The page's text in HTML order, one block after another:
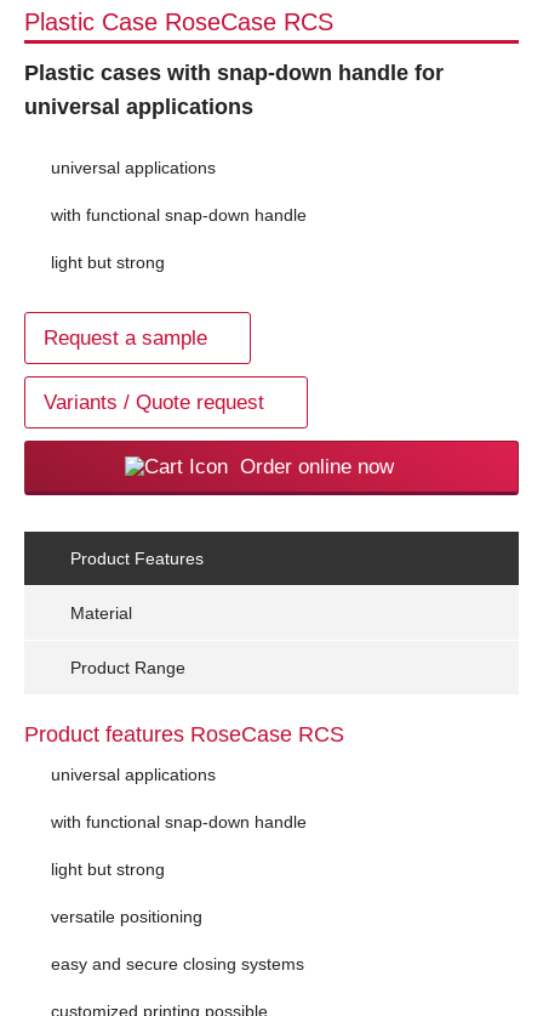
Plastic Case RoseCase RCS
Plastic cases with snap-down handle for
universal applications
universal applications
with functional snap-down handle
light but strong
Request a sample
Variants / Quote request
Order online now
Product Features
Material
Product Range
Product features RoseCase RCS
universal applications
with functional snap-down handle
light but strong
versatile positioning
easy and secure closing systems
customized printing possible